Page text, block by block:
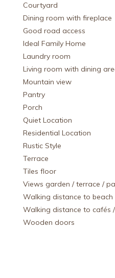
Courtyard
Dining room with fireplace
Good road access
Ideal Family Home
Laundry room
Living room with dining
Mountain view
Pantry
Porch
Quiet Location
Residential Location
Rustic Style
Terrace
Tiles floor
Views garden / terrace /
Walking distance to beach
Walking distance to cafés
Wooden doors